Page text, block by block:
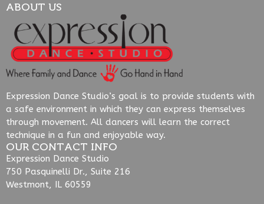
ABOUT US
Expression Dance Studio’s goal is to provide students with
a safe environment in which they can express themselves
through movement. All dancers will learn the correct
technique in a fun and enjoyable way.
OUR CONTACT INFO
Expression Dance Studio
750 Pasquinelli Dr., Suite 216
Westmont, IL 60559